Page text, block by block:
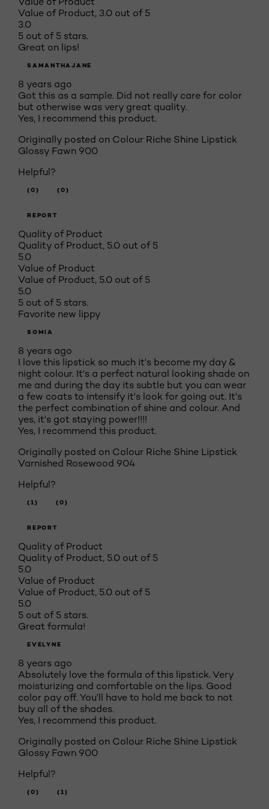
Value of Product, 3.0 out of 5
3.0
5 out of 5 stars.
Great on lips!
SAMANTHAJANE
8 years ago
Got this as a sample. Did not really care for color
but otherwise was very great quality.
Yes, I recommend this product.
Originally posted on Colour Riche Shine Lipstick
Glossy Fawn 900
Helpful?
(0) (0)
REPORT
Quality of Product
Quality of Product, 5.0 out of 5
5.0
Value of Product
Value of Product, 5.0 out of 5
5.0
5 out of 5 stars.
Favorite new lippy
SOMIA
8 years ago
I love this lipstick so much it's become my day &
night colour. It's a perfect natural looking shade on
me and during the day its subtle but you can wear
a few coats to intensify it's look for going out. It's
the perfect combination of shine and colour. And
yes, it's got staying power!!!!
Yes, I recommend this product.
Originally posted on Colour Riche Shine Lipstick
Varnished Rosewood 904
Helpful?
(1) (0)
REPORT
Quality of Product
Quality of Product, 5.0 out of 5
5.0
Value of Product
Value of Product, 5.0 out of 5
5.0
5 out of 5 stars.
Great formula!
EVELYNE
8 years ago
Absolutely love the formula of this lipstick. Very
moisturizing and comfortable on the lips. Good
color pay off. You'll have to hold me back to not
buy all of the shades.
Yes, I recommend this product.
Originally posted on Colour Riche Shine Lipstick
Glossy Fawn 900
Helpful?
(0) (1)